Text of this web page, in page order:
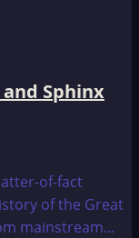
and Sphinx
of-fact
of the Great
mainstream...